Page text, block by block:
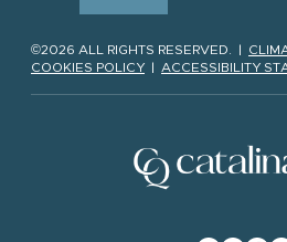
©2026 ALL RIGHTS RESERVED. |
COOKIES POLICY | ACCESSIBILITY